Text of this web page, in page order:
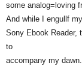
some analog=loving
And while I engullf
Sony Ebook Reader,
to
accompany my